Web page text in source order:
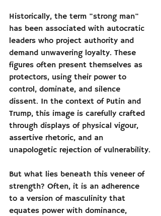
Historically, the term "strong man"
has been associated with autocratic
leaders who project authority and
demand unwavering loyalty. These
figures often present themselves as
protectors, using their power to
control, dominate, and silence
dissent. In the context of Putin and
Trump, this image is carefully crafted
through displays of physical vigour,
assertive rhetoric, and an
unapologetic rejection of vulnerability.
But what lies beneath this veneer of
strength? Often, it is an adherence
to a version of masculinity that
equates power with dominance,